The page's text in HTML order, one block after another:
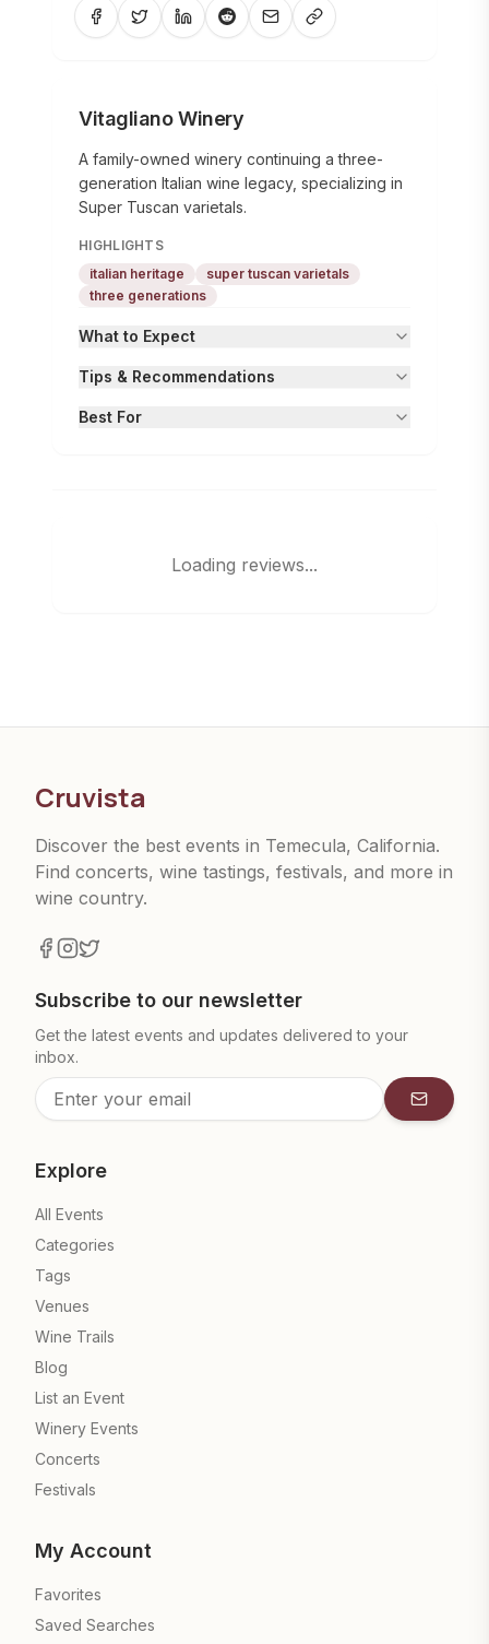
Vitagliano Winery
A family-owned winery continuing a three-
generation Italian wine legacy, specializing in
Super Tuscan varietals.
HIGHLIGHTS
italian heritage
super tuscan varietals
three generations
What to Expect
Tips & Recommendations
Best For
Loading reviews...
Cruvista
Discover the best events in Temecula, California.
Find concerts, wine tastings, festivals, and more in
wine country.
Subscribe to our newsletter
Get the latest events and updates delivered to your
inbox.
Explore
All Events
Categories
Tags
Venues
Wine Trails
Blog
List an Event
Winery Events
Concerts
Festivals
My Account
Favorites
Saved Searches